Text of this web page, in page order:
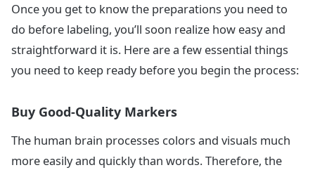
Once you get to know the preparations you need to
do before labeling, you’ll soon realize how easy and
straightforward it is. Here are a few essential things
you need to keep ready before you begin the process:
Buy Good-Quality Markers
The human brain processes colors and visuals much
more easily and quickly than words. Therefore, the